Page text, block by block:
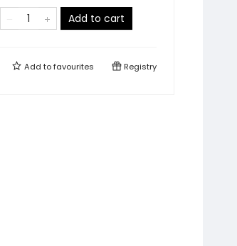
Add to cart
Add tofavourites Registry